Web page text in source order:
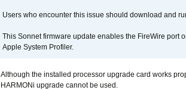
Users who encounter this issue should download and
This Sonnet firmware update enables the FireWire port
Apple System Profiler.
Although the installed processor upgrade card works
HARMONi upgrade cannot be used.